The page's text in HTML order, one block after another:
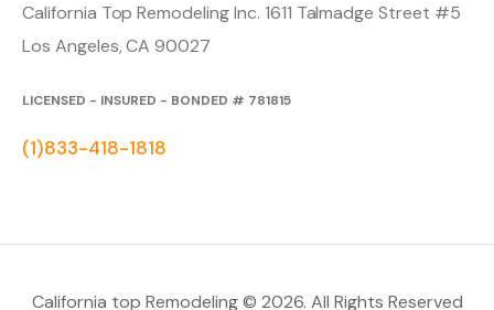
California Top Remodeling Inc. 1611 Talmadge Street #5
Los Angeles, CA 90027
LICENSED - INSURED - BONDED # 781815
(1)833-418-1818
California top Remodeling © 2026. All Rights Reserved